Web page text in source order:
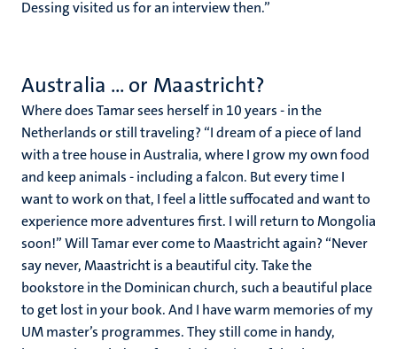
Dessing visited us for an interview then.”
Australia ... or Maastricht?
Where does Tamar sees herself in 10 years - in the
Netherlands or still traveling? “I dream of a piece of land
with a tree house in Australia, where I grow my own food
and keep animals - including a falcon. But every time I
want to work on that, I feel a little suffocated and want to
experience more adventures first. I will return to Mongolia
soon!” Will Tamar ever come to Maastricht again? “Never
say never, Maastricht is a beautiful city. Take the
bookstore in the Dominican church, such a beautiful place
to get lost in your book. And I have warm memories of my
UM master’s programmes. They still come in handy,